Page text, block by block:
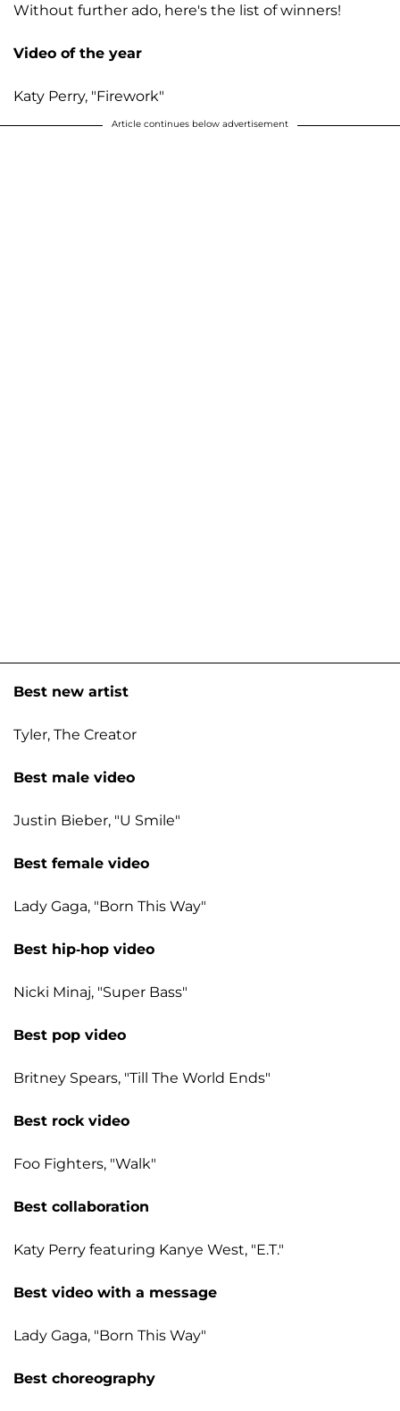
Without further ado, here's the list of winners!
Video of the year
Katy Perry, "Firework"
Article continues below advertisement
Best new artist
Tyler, The Creator
Best male video
Justin Bieber, "U Smile"
Best female video
Lady Gaga, "Born This Way"
Best hip-hop video
Nicki Minaj, "Super Bass"
Best pop video
Britney Spears, "Till The World Ends"
Best rock video
Foo Fighters, "Walk"
Best collaboration
Katy Perry featuring Kanye West, "E.T."
Best video with a message
Lady Gaga, "Born This Way"
Best choreography